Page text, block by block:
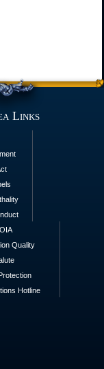
Links
Quality
Hotline